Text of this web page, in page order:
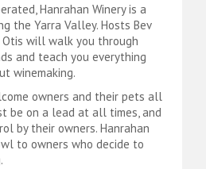
Hanrahan Winery is a
the Yarra Valley. Hosts Bev
will walk you through
and teach you everything
winemaking.
owners and their pets all
be on a lead at all times, and
by their owners. Hanrahan
to owners who decide to